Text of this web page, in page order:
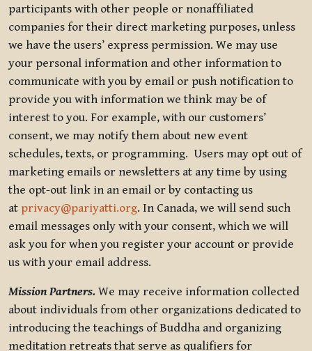
participants with other people or nonaffiliated
companies for their direct marketing purposes, unless
we have the users’ express permission. We may use
your personal information and other information to
communicate with you by email or push notification to
provide you with information we think may be of
interest to you. For example, with our customers’
consent, we may notify them about new event
schedules, texts, or programming. Users may opt out of
marketing emails or newsletters at any time by using
the opt-out link in an email or by contacting us
at privacy@pariyatti.org. In Canada, we will send such
email messages only with your consent, which we will
ask you for when you register your account or provide
us with your email address.
Mission Partners. We may receive information collected
about individuals from other organizations dedicated to
introducing the teachings of Buddha and organizing
meditation retreats that serve as qualifiers for